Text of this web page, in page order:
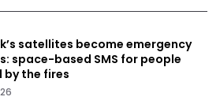
satellites become emergency
space-based SMS for people
the fires